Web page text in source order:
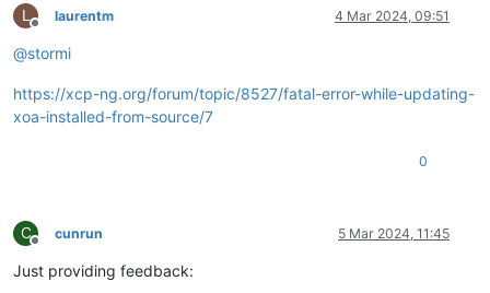
L
Offline
laurentm 4 Mar 2024, 09:51
@stormi
https://xcp-ng.org/forum/topic/8527/fatal-error-while-updating-
xoa-installed-from-source/7
0
C
Offline
cunrun 5 Mar 2024, 11:45
Just providing feedback: